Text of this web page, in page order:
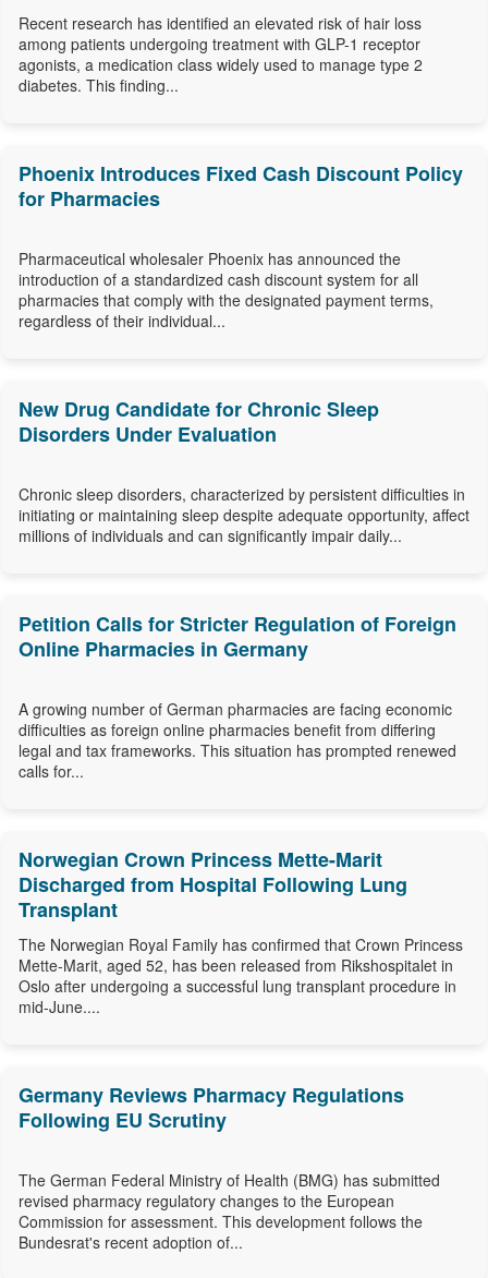
Recent research has identified an elevated risk of hair loss
among patients undergoing treatment with GLP-1 receptor
agonists, a medication class widely used to manage type 2
diabetes. This finding...
Phoenix Introduces Fixed Cash Discount Policy
for Pharmacies
Pharmaceutical wholesaler Phoenix has announced the
introduction of a standardized cash discount system for all
pharmacies that comply with the designated payment terms,
regardless of their individual...
New Drug Candidate for Chronic Sleep
Disorders Under Evaluation
Chronic sleep disorders, characterized by persistent difficulties in
initiating or maintaining sleep despite adequate opportunity, affect
millions of individuals and can significantly impair daily...
Petition Calls for Stricter Regulation of Foreign
Online Pharmacies in Germany
A growing number of German pharmacies are facing economic
difficulties as foreign online pharmacies benefit from differing
legal and tax frameworks. This situation has prompted renewed
calls for...
Norwegian Crown Princess Mette-Marit
Discharged from Hospital Following Lung
Transplant
The Norwegian Royal Family has confirmed that Crown Princess
Mette-Marit, aged 52, has been released from Rikshospitalet in
Oslo after undergoing a successful lung transplant procedure in
mid-June....
Germany Reviews Pharmacy Regulations
Following EU Scrutiny
The German Federal Ministry of Health (BMG) has submitted
revised pharmacy regulatory changes to the European
Commission for assessment. This development follows the
Bundesrat's recent adoption of...